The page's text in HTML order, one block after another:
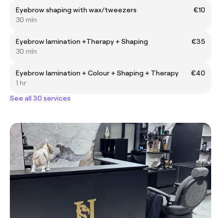
Eyebrow shaping with wax/tweezers
€10
30 min
Eyebrow lamination +Therapy + Shaping
€35
30 min
Eyebrow lamination + Colour + Shaping + Therapy
€40
1 hr
See all 30 services